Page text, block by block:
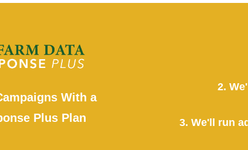
With a
Plus Plan
2.
3. We'll run